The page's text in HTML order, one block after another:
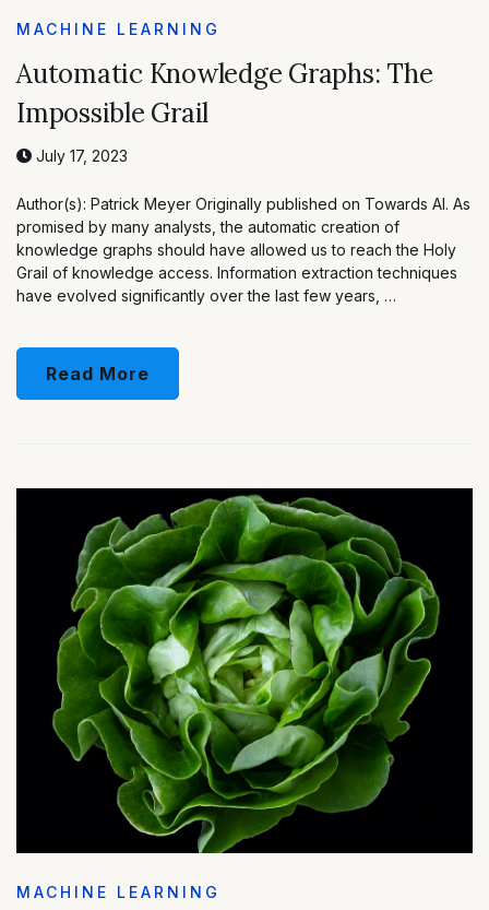
MACHINE LEARNING
Automatic Knowledge Graphs: The
Impossible Grail
July 17, 2023
Author(s): Patrick Meyer Originally published on Towards AI. As
promised by many analysts, the automatic creation of
knowledge graphs should have allowed us to reach the Holy
Grail of knowledge access. Information extraction techniques
have evolved significantly over the last few years, …
Read More
MACHINE LEARNING